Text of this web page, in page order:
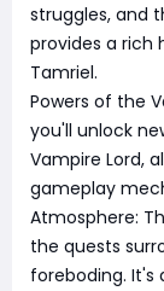
struggles, and
provides a rich
Tamriel.
Powers of the
you'll unlock
Vampire Lord,
gameplay
Atmosphere:
the quests
foreboding.